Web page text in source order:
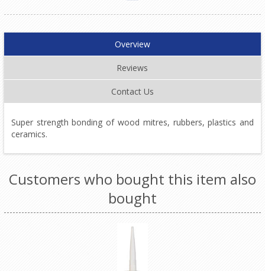
Overview
Reviews
Contact Us
Super strength bonding of wood mitres, rubbers, plastics and
ceramics.
Customers who bought this item also
bought